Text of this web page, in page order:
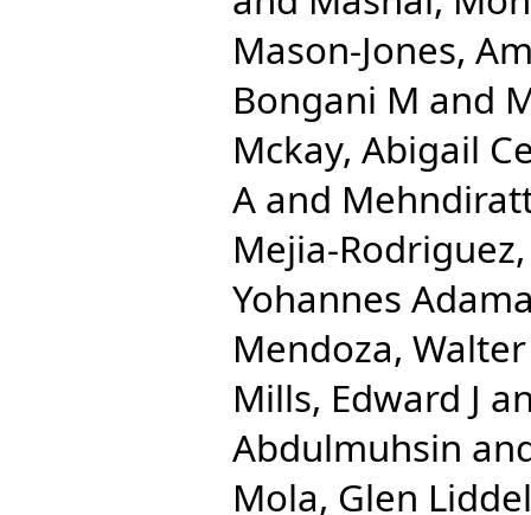
Mason-Jones,
Bongani M and
Mckay, Abigail
A and
Mejia-
Yohannes
Mendoza, Walter
Mills, Edward J
Abdulmuhsin
Mola, Glen